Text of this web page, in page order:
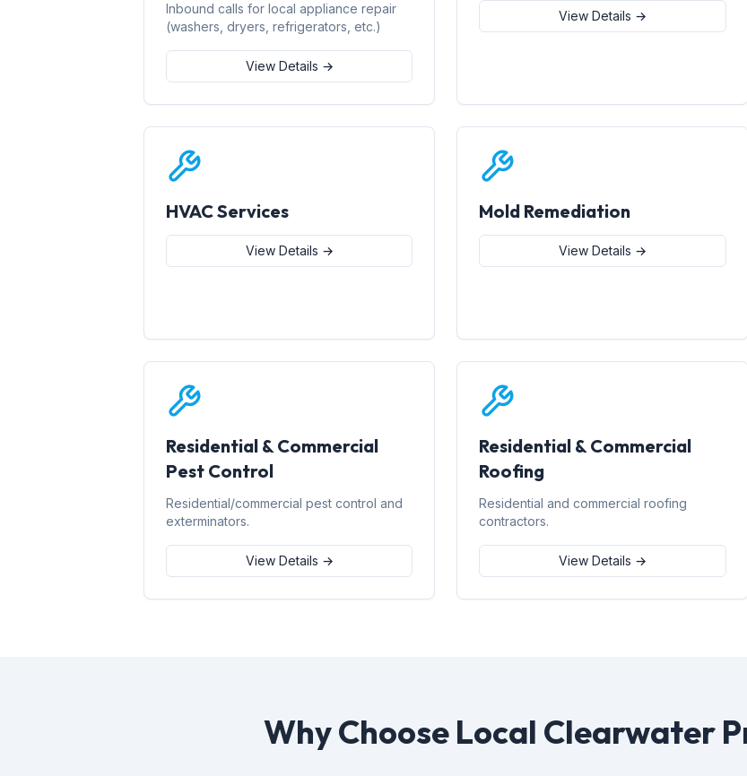
Inbound calls for local appliance repair
(washers, dryers, refrigerators, etc.)
View Details →
View Details →
HVAC Services
View Details →
Mold Remediation
View Details →
Residential & Commercial
Pest Control
Residential/commercial pest control and
exterminators.
View Details →
Residential & Commercial
Roofing
Residential and commercial roofing
contractors.
View Details →
Why Choose Local Clearwater